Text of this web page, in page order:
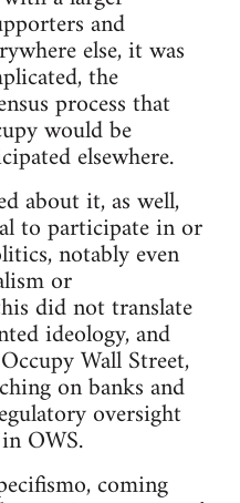
and
else, it was
the
process that
would be
elsewhere.
about it, as well,
to participate in or
notably even
or
did not translate
ideology, and
Wall Street,
on banks and
oversight
OWS.
coming